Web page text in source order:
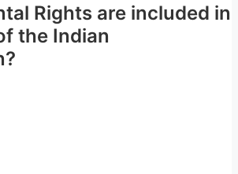
Rights are included in
the Indian